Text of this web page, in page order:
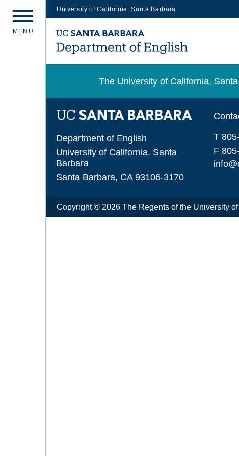
University of California, Santa Barbara
main
content
M E N U
The University of California,
Department of English
University of California, Santa
Barbara
Santa Barbara, CA 93106-3170
T
F
Copyright © 2026 The Regents of the University